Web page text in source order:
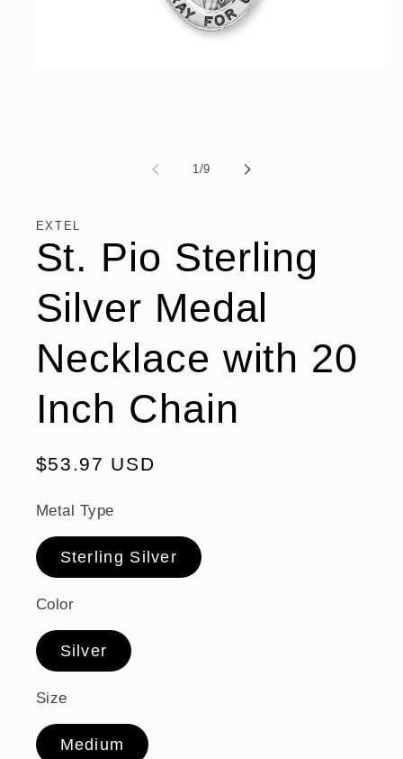
1 /of
9
EXTEL
St. Pio Sterling
Silver Medal
Necklace with 20
Inch Chain
Regular
$53.97 USD
Metal Type
Sterling Silver
Color
Silver
Size
Medium